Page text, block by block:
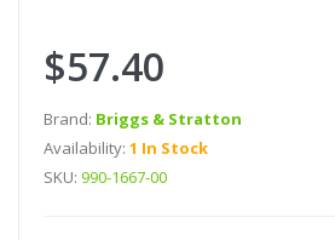
$57.40
Brand: Briggs & Stratton
Availability: 1 In Stock
SKU: 990-1667-00